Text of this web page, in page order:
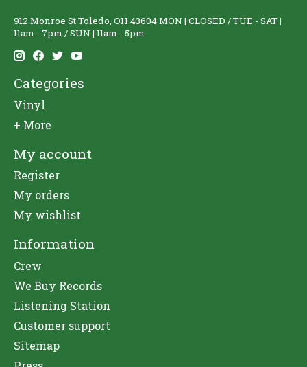
912 Monroe St Toledo, OH 43604 MON | CLOSED / TUE - SAT |
11am - 7pm / SUN | 11am - 5pm
Categories
Vinyl
+ More
My account
Register
My orders
My wishlist
Information
Crew
We Buy Records
Listening Station
Customer support
Sitemap